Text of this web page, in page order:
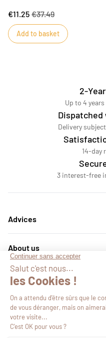
€11.25 €37.49
Add to basket
2-
Up to 4
Delivery
14-day
3 interest-free
Advices
About us
Services
Follow us